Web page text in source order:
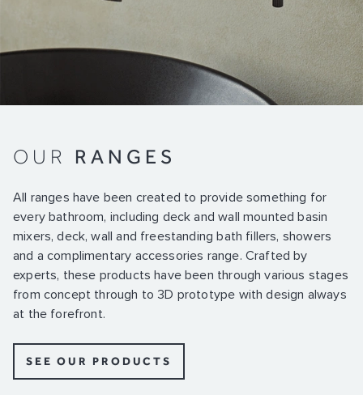
OUR RANGES
All ranges have been created to provide something for
every bathroom, including deck and wall mounted basin
mixers, deck, wall and freestanding bath fillers, showers
and a complimentary accessories range. Crafted by
experts, these products have been through various stages
from concept through to 3D prototype with design always
at the forefront.
SEE OUR PRODUCTS